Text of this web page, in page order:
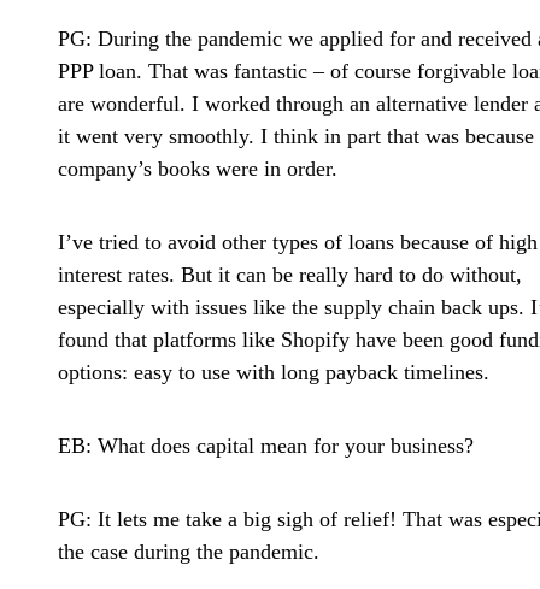
PG: During the pandemic we applied for and received
PPP loan. That was fantastic – of course forgivable
are wonderful. I worked through an alternative lender
it went very smoothly. I think in part that was because
company’s books were in order.
I’ve tried to avoid other types of loans because of high
interest rates. But it can be really hard to do without,
especially with issues like the supply chain back ups.
found that platforms like Shopify have been good
options: easy to use with long payback timelines.
EB: What does capital mean for your business?
PG: It lets me take a big sigh of relief! That was
the case during the pandemic.